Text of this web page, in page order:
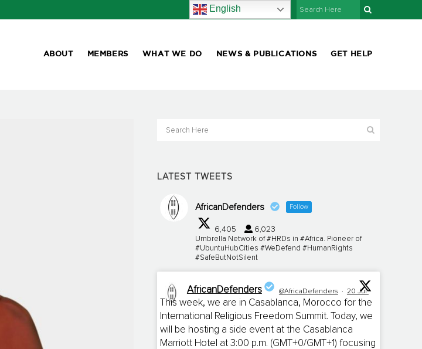
English
ABOUT MEMBERS WHAT WE DO NEWS & PUBLICATIONS GET HELP
LATEST TWEETS
AfricanDefenders Follow
6,405 6,023
Umbrella Network of #HRDs in #Africa. Pioneer of
#UbuntuHubCities #WeDefend #HumanRights
#SafeButNotSilent
;
AfricanDefenders @AfricaDefenders · 20 Jul
This week, we are in Casablanca, Morocco for the
International Religious Freedom Summit. Today, we
will be hosting a side event at the Casablanca
Marriott Hotel at 3:00 p.m. (GMT+0/GMT+1) focusing